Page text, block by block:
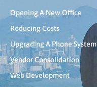
Opening A New Office
Reducing Costs
Upgrading A Phone System
Vendor Consolidation
Web Development